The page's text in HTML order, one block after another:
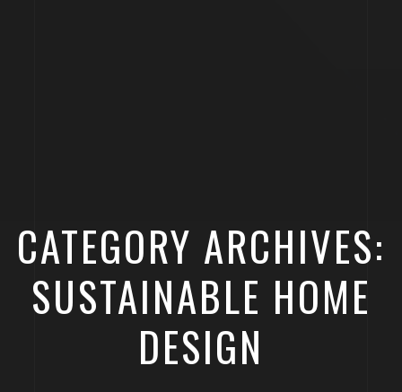
CATEGORY ARCHIVES:
SUSTAINABLE HOME
DESIGN